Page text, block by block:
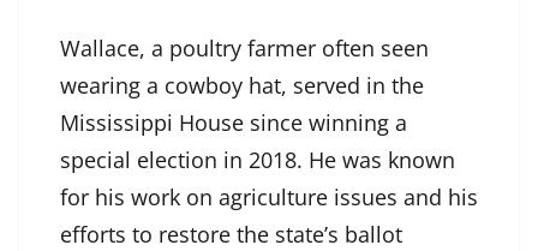
Wallace, a poultry farmer often seen
wearing a cowboy hat, served in the
Mississippi House since winning a
special election in 2018. He was known
for his work on agriculture issues and his
efforts to restore the state’s ballot